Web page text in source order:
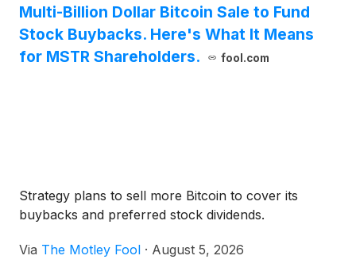
Multi-Billion Dollar Bitcoin Sale to Fund
Stock Buybacks. Here's What It Means
for MSTR Shareholders.
fool.com
Strategy plans to sell more Bitcoin to cover its
buybacks and preferred stock dividends.
Via The Motley Fool · August 5, 2026